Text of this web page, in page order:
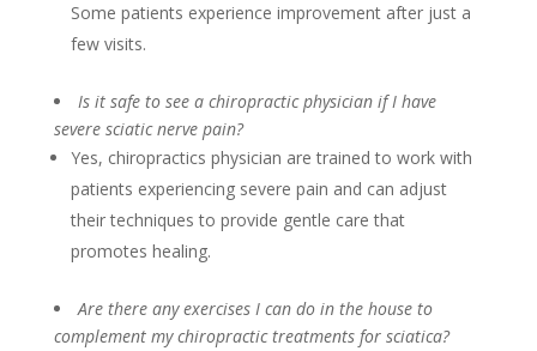
Some patients experience improvement after just a
few visits.
Is it safe to see a chiropractic physician if I have
severe sciatic nerve pain?
Yes, chiropractics physician are trained to work with
patients experiencing severe pain and can adjust
their techniques to provide gentle care that
promotes healing.
Are there any exercises I can do in the house to
complement my chiropractic treatments for sciatica?